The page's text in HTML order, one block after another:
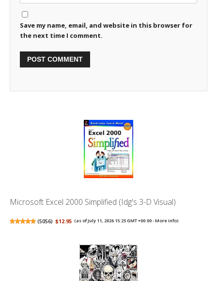
Save my name, email, and website in this browser for
the next time I comment.
Microsoft Excel 2000 Simplified (Idg's 3-D Visual)
(5056) $12.95 (as of July 11, 2026 15:25 GMT +00:00 -More info)